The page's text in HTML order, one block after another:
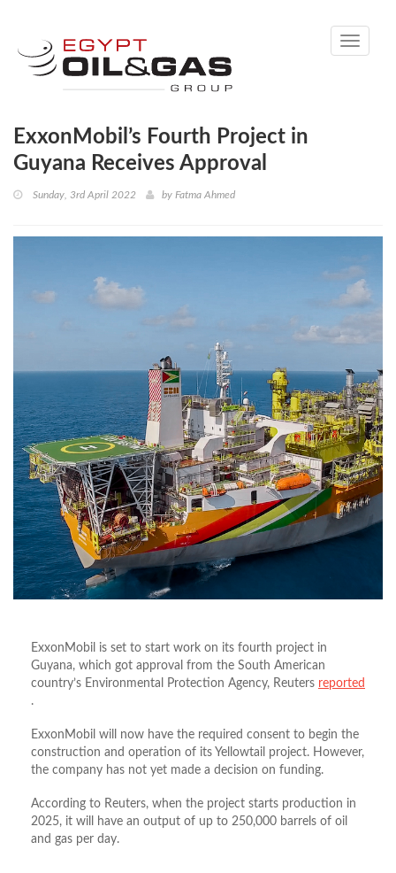
Toggle
ExxonMobil’s Fourth Project in
Guyana Receives Approval
Sunday, 3rd April 2022 by Fatma Ahmed
ExxonMobil is set to start work on its fourth project in
Guyana, which got approval from the South American
country’s Environmental Protection Agency, Reuters reported
.
ExxonMobil will now have the required consent to begin the
construction and operation of its Yellowtail project. However,
the company has not yet made a decision on funding.
According to Reuters, when the project starts production in
2025, it will have an output of up to 250,000 barrels of oil
and gas per day.